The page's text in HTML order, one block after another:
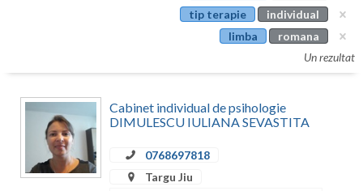
Calarasi
Caras-Severin
Cluj
tip terapie
individual
limba
romana
Un rezultat
Cabinet individual de psihologie
DIMULESCU IULIANA SEVASTITA
0768697818
Targu Jiu